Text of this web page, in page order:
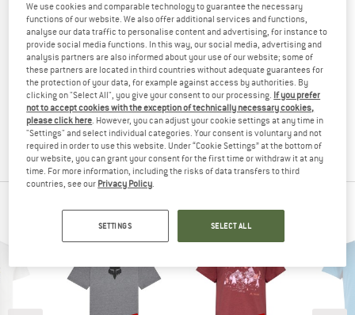
YOU ARE FAMILIAR WITH THIS PRODUCT?
Do you own this product? Have you tested it out?
Other customers will be happy to read your review – share
what you know.
WRITE A REVIEW
BUY PRODUCT
PEOPLE WHO VIEWED THIS ITEM ALSO VIEWED
We use cookies and comparable technology to guarantee the necessary
functions of our website. We also offer additional services and functions,
analyse our data traffic to personalise content and advertising, for instance to
provide social media functions. In this way, our social media, advertising and
analysis partners are also informed about your use of our website; some of
these partners are located in third countries without adequate guarantees for
the protection of your data, for example against access by authorities. By
clicking on "Select All", you give your consent to our processing. If you prefer
not to accept cookies with the exception of technically necessary cookies,
please click here. However, you can adjust your cookie settings at any time in
"Settings" and select individual categories. Your consent is voluntary and not
required in order to use this website. Under “Cookie Settings” at the bottom of
our website, you can grant your consent for the first time or withdraw it at any
time. For more information, including the risks of data transfers to third
countries, see our Privacy Policy.
SETTINGS SELECT ALL